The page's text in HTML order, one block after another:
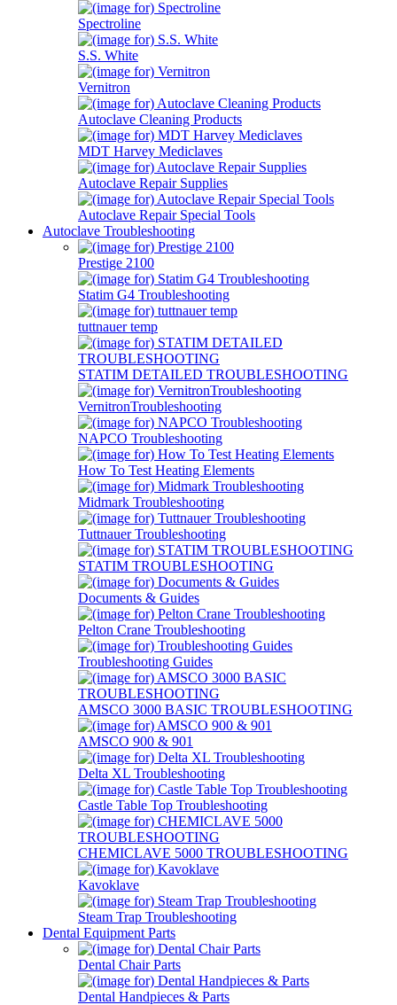
Spectroline
S.S. White
Vernitron
Autoclave Cleaning Products
MDT Harvey Mediclaves
Autoclave Repair Supplies
Autoclave Repair Special Tools
Autoclave Troubleshooting
Prestige 2100
Statim G4 Troubleshooting
tuttnauer temp
STATIM DETAILED TROUBLESHOOTING
VernitronTroubleshooting
NAPCO Troubleshooting
How To Test Heating Elements
Midmark Troubleshooting
Tuttnauer Troubleshooting
STATIM TROUBLESHOOTING
Documents & Guides
Pelton Crane Troubleshooting
Troubleshooting Guides
AMSCO 3000 BASIC TROUBLESHOOTING
AMSCO 900 & 901
Delta XL Troubleshooting
Castle Table Top Troubleshooting
CHEMICLAVE 5000 TROUBLESHOOTING
Kavoklave
Steam Trap Troubleshooting
Dental Equipment Parts
Dental Chair Parts
Dental Handpieces & Parts